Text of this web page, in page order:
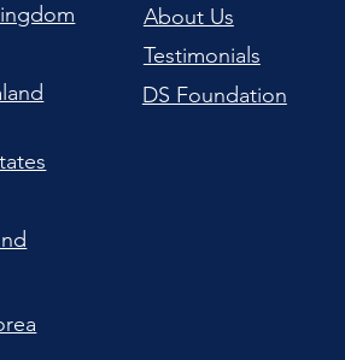
About Us
Testimonials
DS Foundation